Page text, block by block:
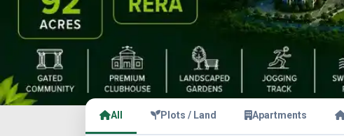
All Plots / Land Apartments